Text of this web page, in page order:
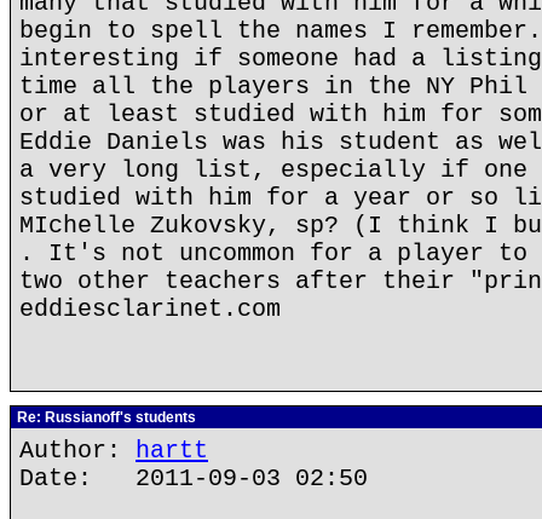
begin to spell the names I
interesting if someone had a
time all the players in the NY Phil
or at least studied with him for
Eddie Daniels was his student as
a very long list, especially if one
studied with him for a year or so
MIchelle Zukovsky, sp? (I think I
. It's not uncommon for a player to
two other teachers after their
eddiesclarinet.com
Re: Russianoff's students
Author: hartt
Date: 2011-09-03 02:50